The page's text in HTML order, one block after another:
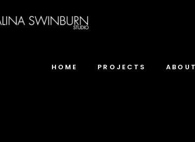
HOME PROJECTS ABOUT